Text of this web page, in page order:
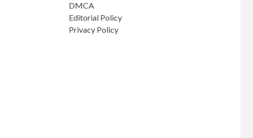
DMCA
Editorial Policy
Privacy Policy